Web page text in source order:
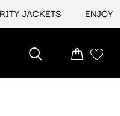
JACKETS ENJOY